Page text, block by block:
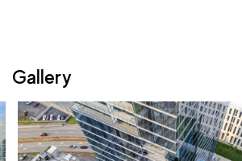
Gallery